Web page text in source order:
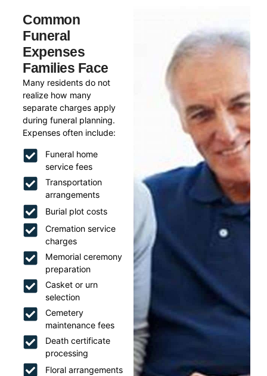
Common
Funeral
Expenses
Families Face
Many residents do not
realize how many
separate charges apply
during funeral planning.
Expenses often include:
Funeral home
service fees
Transportation
arrangements
Burial plot costs
Cremation service
charges
Memorial ceremony
preparation
Casket or urn
selection
Cemetery
maintenance fees
Death certificate
processing
Floral arrangements